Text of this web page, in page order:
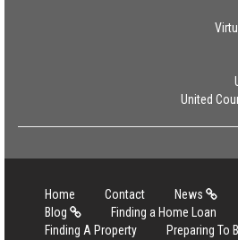
United
Home Contact News
Blog
Finding a Home Loan
Finding A Property
Preparing To